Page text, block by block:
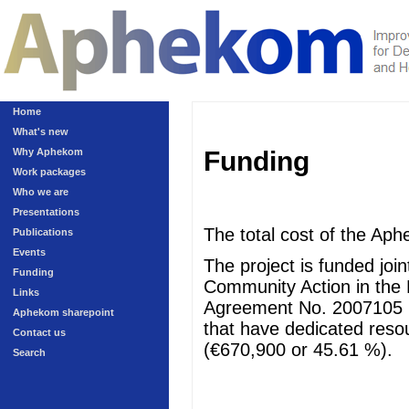
Home
What's new
Why Aphekom
Work packages
Who we are
Presentations
Publications
Events
Funding
Links
Aphekom sharepoint
Contact us
Search
Funding
The total cost of the
The project is funded
Community Action in
Agreement No.
that have dedicated
(€670,900 or 45.61 %).